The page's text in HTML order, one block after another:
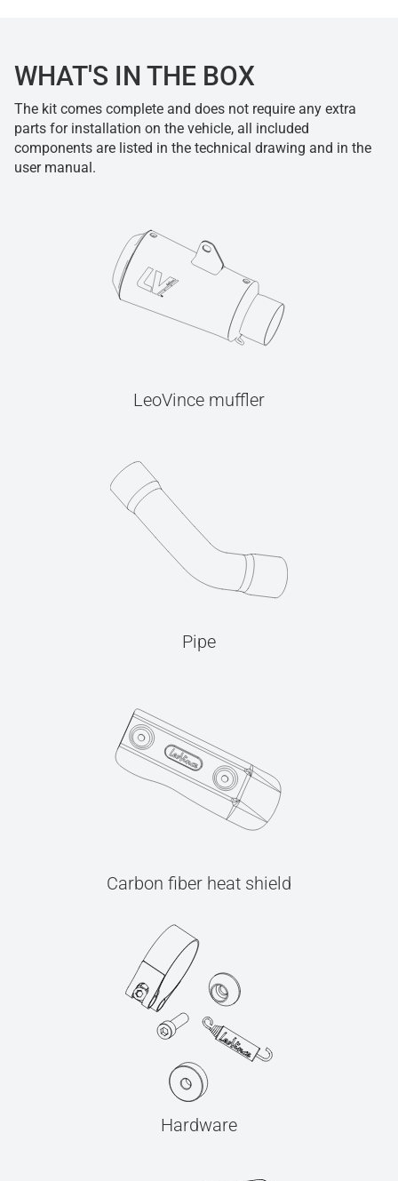
WHAT'S IN THE BOX
The kit comes complete and does not require any extra
parts for installation on the vehicle, all included
components are listed in the technical drawing and in the
user manual.
LeoVince muffler
Pipe
Carbon fiber heat shield
Hardware